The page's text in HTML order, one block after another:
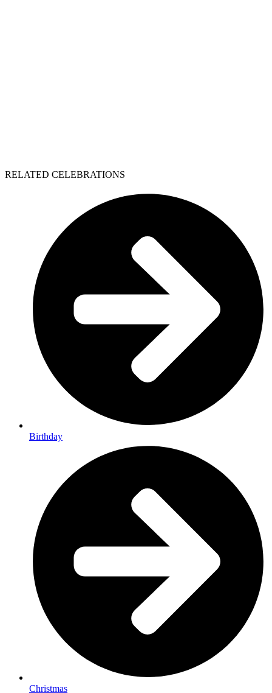
RELATED CELEBRATIONS
Birthday
Christmas